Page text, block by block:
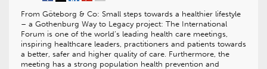
From Göteborg & Co: Small steps towards a healthier lifestyle
– a Gothenburg Way to Legacy project: The International
Forum is one of the world’s leading health care meetings,
inspiring healthcare leaders, practitioners and patients towards
a better, safer and higher quality of care. Furthermore, the
meeting has a strong population health prevention and